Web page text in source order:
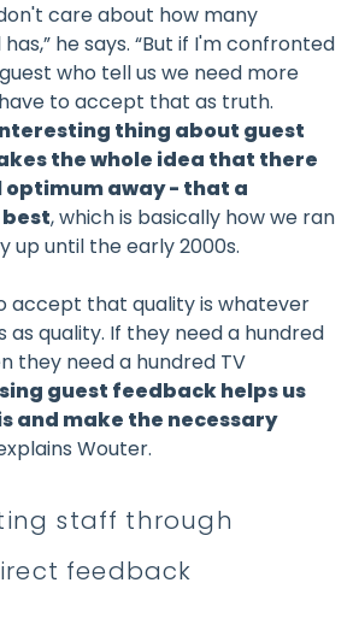
care about how many
he says. “But if I'm confronted
who tell us we need more
to accept that as truth.
thing about guest
the whole idea that there
away - that a
, which is basically how we ran
up until the early 2000s.
accept that quality is whatever
as quality. If they need a hundred
they need a hundred TV
guest feedback helps us
and make the necessary
Wouter.
staff through
feedback